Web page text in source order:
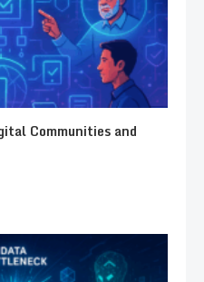
Communities and